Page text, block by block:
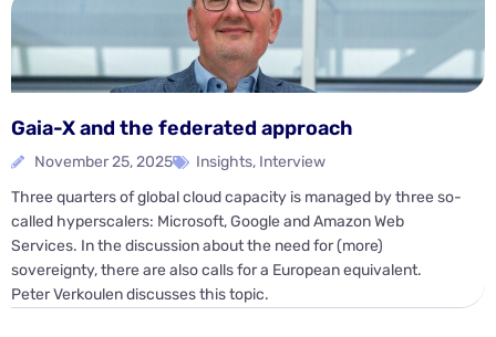
Gaia-X and the federated approach
November 25, 2025 Insights, Interview
Three quarters of global cloud capacity is managed by three so-
called hyperscalers: Microsoft, Google and Amazon Web
Services. In the discussion about the need for (more)
sovereignty, there are also calls for a European equivalent.
Peter Verkoulen discusses this topic.